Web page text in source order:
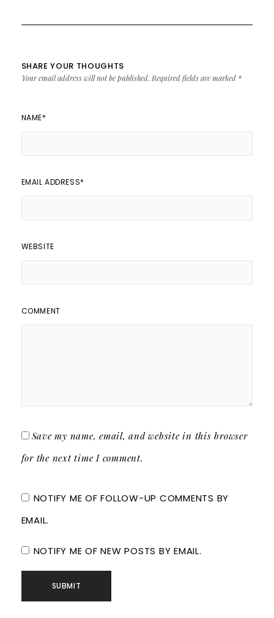
SHARE YOUR THOUGHTS
Your email address will not be published. Required fields are marked *
NAME*
EMAIL ADDRESS*
WEBSITE
COMMENT
Save my name, email, and website in this browser
for the next time I comment.
NOTIFY ME OF FOLLOW-UP COMMENTS BY
EMAIL.
NOTIFY ME OF NEW POSTS BY EMAIL.